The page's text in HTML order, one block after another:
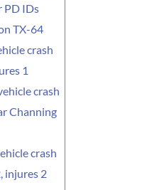
PD IDs
TX-64
crash
1
crash
Channing
crash
injures 2